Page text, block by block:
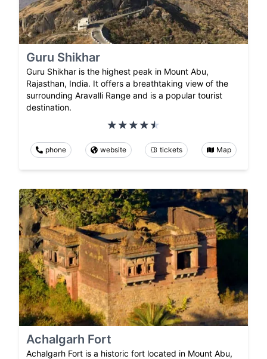
Guru Shikhar
Guru Shikhar is the highest peak in Mount Abu,
Rajasthan, India. It offers a breathtaking view of the
surrounding Aravalli Range and is a popular tourist
destination.
phone website tickets Map
Achalgarh Fort
Achalgarh Fort is a historic fort located in Mount Abu,